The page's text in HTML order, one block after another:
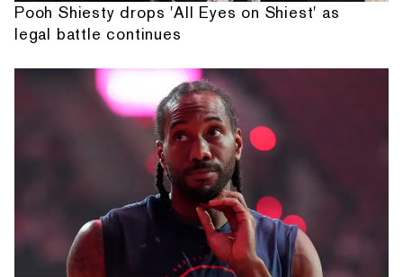
Pooh Shiesty drops 'All Eyes on Shiest' as
legal battle continues